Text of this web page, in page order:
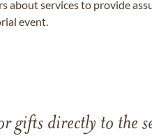
about services to provide
event.
gifts directly to the